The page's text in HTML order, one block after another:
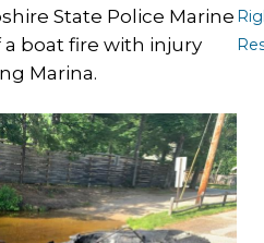
State Police Marine
boat fire with injury
Marina.